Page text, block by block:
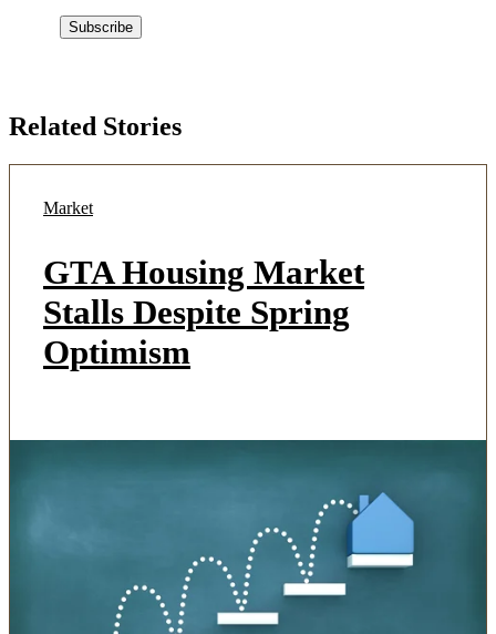
Related Stories
Market
GTA Housing Market
Stalls Despite Spring
Optimism